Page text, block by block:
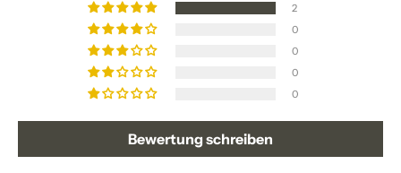
2
0
0
0
0
Bewertung schreiben